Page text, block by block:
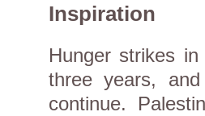
Inspiration
Hunger strikes
three years,
continue.